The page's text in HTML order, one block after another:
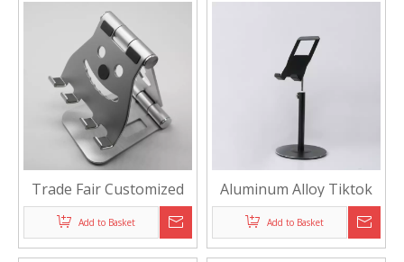
Trade Fair Customized
Phone/Tablet Display
Stand
Add to Basket
Aluminum Alloy Tiktok
Live Brodcasting Phone
Display Stand
Add to Basket